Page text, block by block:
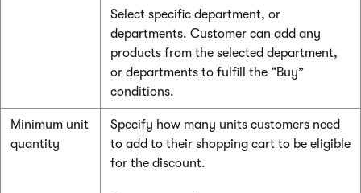
Select specific department, or
departments. Customer can add any
products from the selected department,
or departments to fulfill the “Buy”
conditions.
Minimum unit
quantity
Specify how many units customers need
to add to their shopping cart to be eligible
for the discount.